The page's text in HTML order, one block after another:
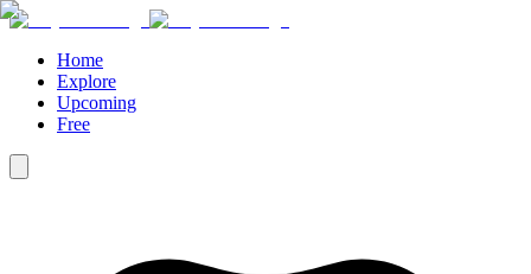
Home
Explore
Upcoming
Free